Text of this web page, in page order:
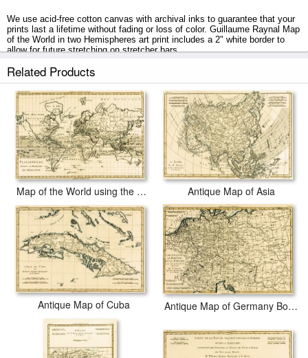
We use acid-free cotton canvas with archival inks to guarantee that your
prints last a lifetime without fading or loss of color. Guillaume Raynal Map
of the World in two Hemispheres art print includes a 2" white border to
allow for future stretching on stretcher bars.
Map of the World in two Hemispheres prints ship within 2 - 3 business
Related Products
Map of the World using the Mercator Projection Antique Map of Asia
Antique Map of Cuba Antique Map of Germany Bohemia and Hungary with part of Poland